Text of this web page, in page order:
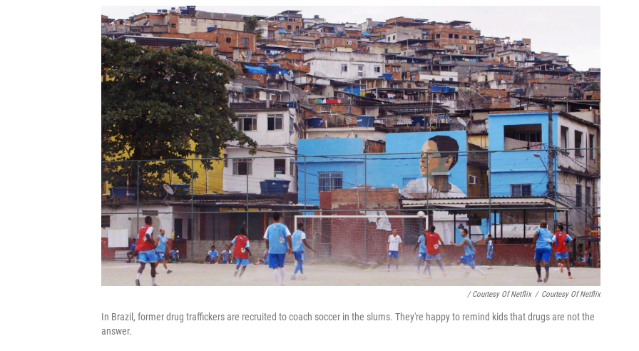
/ Courtesy Of Netflix / Courtesy Of Netflix
In Brazil, former drug traffickers are recruited to coach soccer in the slums. They're happy to remind kids that drugs are not the
answer.